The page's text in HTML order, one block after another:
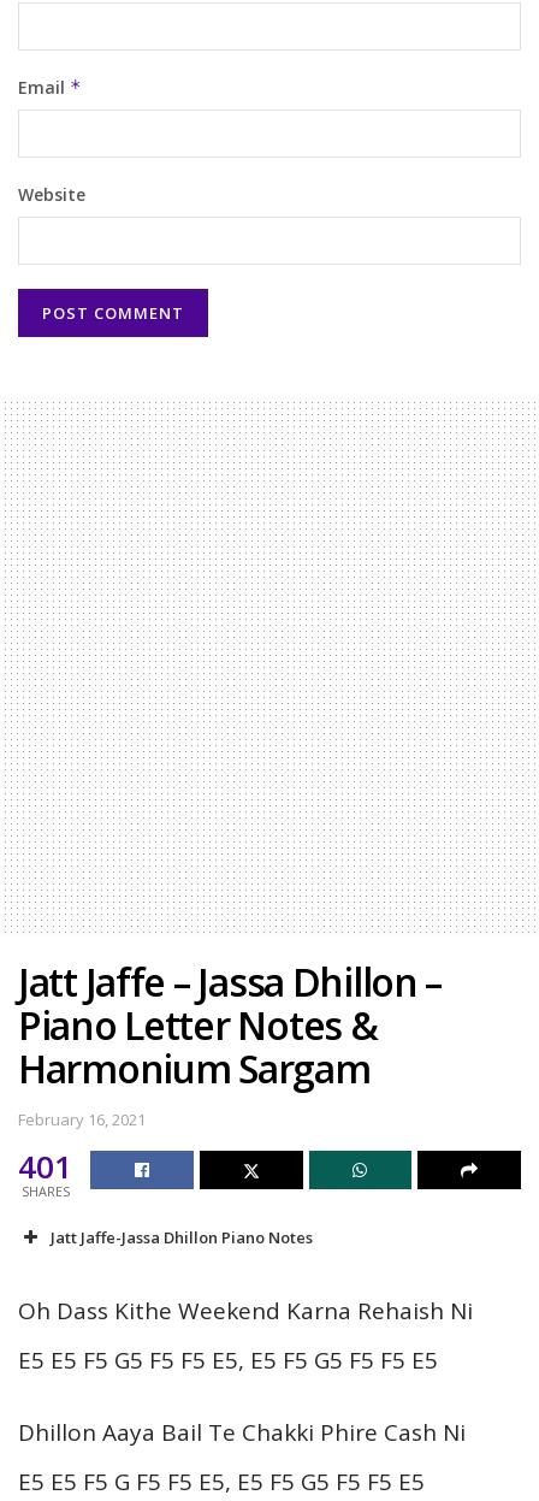
Email *
Website
Jatt Jaffe – Jassa Dhillon –
Piano Letter Notes &
Harmonium Sargam
February 16, 2021
401
SHARES
Jatt Jaffe-Jassa Dhillon Piano Notes
Oh Dass Kithe Weekend Karna Rehaish Ni
E5 E5 F5 G5 F5 F5 E5, E5 F5 G5 F5 F5 E5
Dhillon Aaya Bail Te Chakki Phire Cash Ni
E5 E5 F5 G F5 F5 E5, E5 F5 G5 F5 F5 E5